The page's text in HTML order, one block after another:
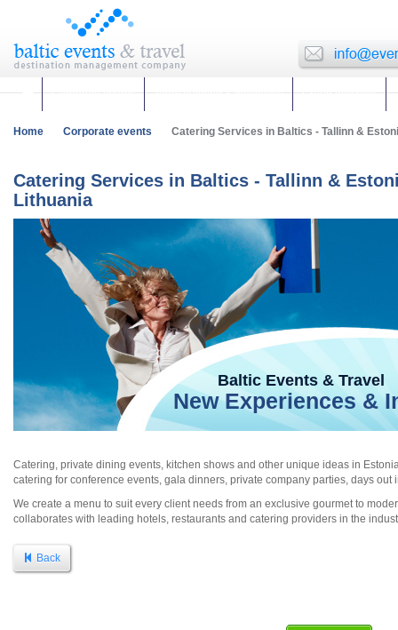
Corporate events Team building & Incentives Group activities
Home Corporate events Catering Services in Baltics - Tallinn &
Catering Services in Baltics - Tallinn &
Lithuania
Baltic Events & Travel
New Experiences &
Catering, private dining events, kitchen shows and other unique ideas in
catering for conference events, gala dinners, private company parties, days out
We create a menu to suit every client needs from an exclusive gourmet to
collaborates with leading hotels, restaurants and catering providers in the
Back